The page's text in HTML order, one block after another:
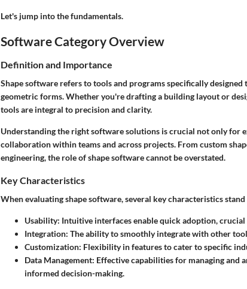
Let's jump into the fundamentals.
Software Category Overview
Definition and Importance
Shape software refers to tools and programs specifically designed
geometric forms. Whether you're drafting a building layout or
tools are integral to precision and clarity.
Understanding the right software solutions is crucial not only for
collaboration within teams and across projects. From custom
engineering, the role of shape software cannot be overstated.
Key Characteristics
When evaluating shape software, several key characteristics
Usability: Intuitive interfaces enable quick adoption,
Integration: The ability to smoothly integrate with other
Customization: Flexibility in features to cater to specific
Data Management: Effective capabilities for managing and
informed decision-making.